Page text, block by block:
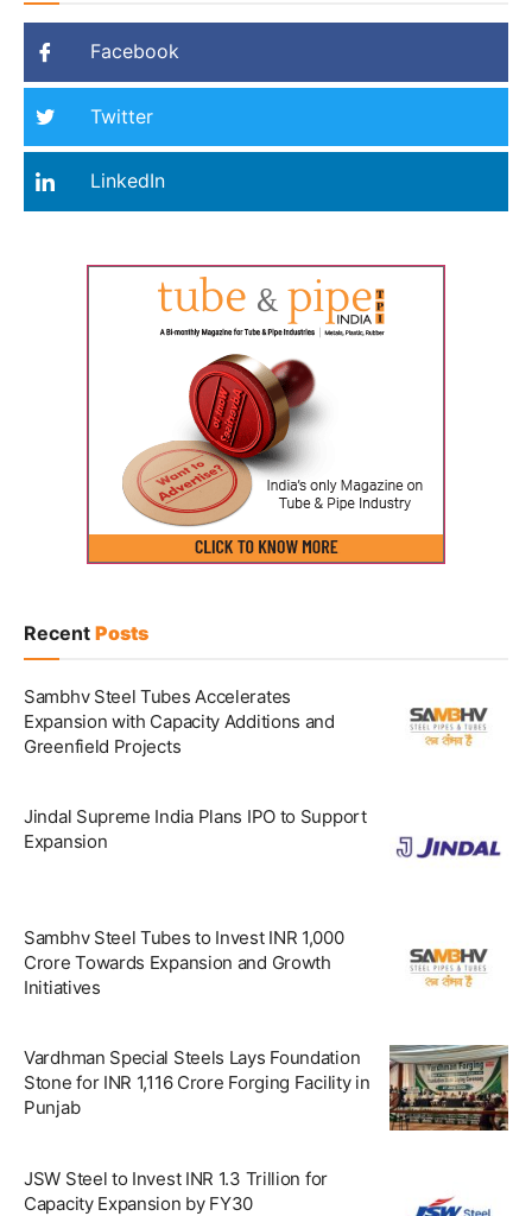
Facebook
Twitter
LinkedIn
Recent Posts
Sambhv Steel Tubes Accelerates
Expansion with Capacity Additions and
Greenfield Projects
Jindal Supreme India Plans IPO to Support
Expansion
Sambhv Steel Tubes to Invest INR 1,000
Crore Towards Expansion and Growth
Initiatives
Vardhman Special Steels Lays Foundation
Stone for INR 1,116 Crore Forging Facility in
Punjab
JSW Steel to Invest INR 1.3 Trillion for
Capacity Expansion by FY30